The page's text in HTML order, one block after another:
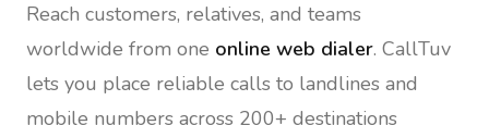
Reach customers, relatives, and teams
worldwide from one online web dialer. CallTuv
lets you place reliable calls to landlines and
mobile numbers across 200+ destinations